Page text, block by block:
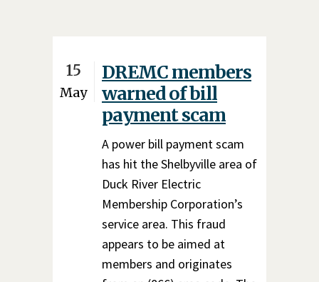
15
May
DREMC members
warned of bill
payment scam
A power bill payment scam
has hit the Shelbyville area of
Duck River Electric
Membership Corporation’s
service area. This fraud
appears to be aimed at
members and originates